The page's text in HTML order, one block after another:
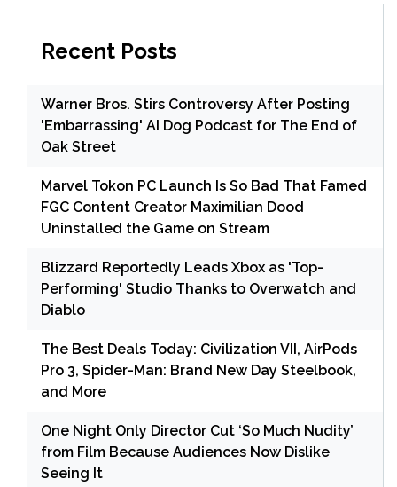
Recent Posts
Warner Bros. Stirs Controversy After Posting
'Embarrassing' AI Dog Podcast for The End of
Oak Street
Marvel Tokon PC Launch Is So Bad That Famed
FGC Content Creator Maximilian Dood
Uninstalled the Game on Stream
Blizzard Reportedly Leads Xbox as 'Top-
Performing' Studio Thanks to Overwatch and
Diablo
The Best Deals Today: Civilization VII, AirPods
Pro 3, Spider-Man: Brand New Day Steelbook,
and More
One Night Only Director Cut ‘So Much Nudity’
from Film Because Audiences Now Dislike
Seeing It